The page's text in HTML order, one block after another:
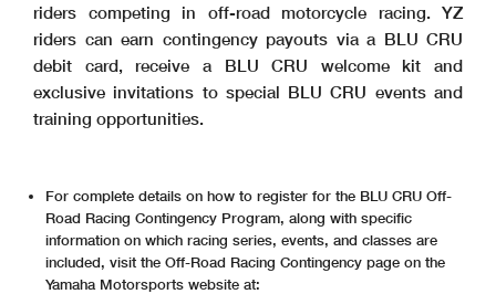
riders competing in off-road motorcycle racing. YZ
riders can earn contingency payouts via a BLU CRU
debit card, receive a BLU CRU welcome kit and
exclusive invitations to special BLU CRU events and
training opportunities.
For complete details on how to register for the BLU CRU Off-
Road Racing Contingency Program, along with specific
information on which racing series, events, and classes are
included, visit the Off-Road Racing Contingency page on the
Yamaha Motorsports website at: